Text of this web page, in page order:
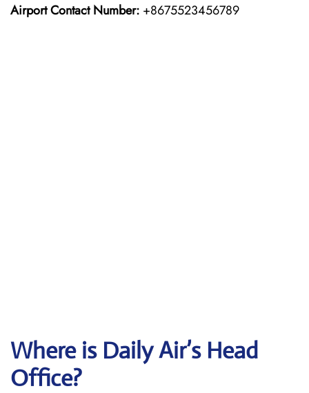
Airport Contact Number: +8675523456789
Where is Daily Air’s Head
Office?